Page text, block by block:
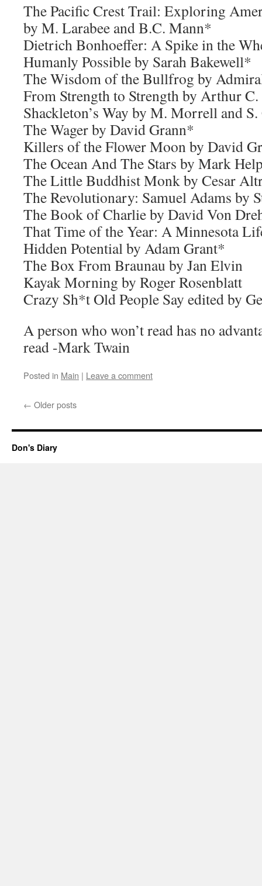
The Pacific Crest Trail: Exploring
by M. Larabee and B.C. Mann*
Dietrich Bonhoeffer: A Spike in the
Humanly Possible by Sarah Bakewell*
The Wisdom of the Bullfrog by
From Strength to Strength by Arthur
Shackleton’s Way by M. Morrell and
The Wager by David Grann*
Killers of the Flower Moon by David
The Ocean And The Stars by Mark
The Little Buddhist Monk by Cesar
The Revolutionary: Samuel Adams by
The Book of Charlie by David Von
That Time of the Year: A Minnesota
Hidden Potential by Adam Grant*
The Box From Braunau by Jan Elvin
Kayak Morning by Roger Rosenblatt
Crazy Sh*t Old People Say edited by
A person who won’t read has no
read -Mark Twain
Posted in Main | Leave a comment
← Older posts
Don's Diary